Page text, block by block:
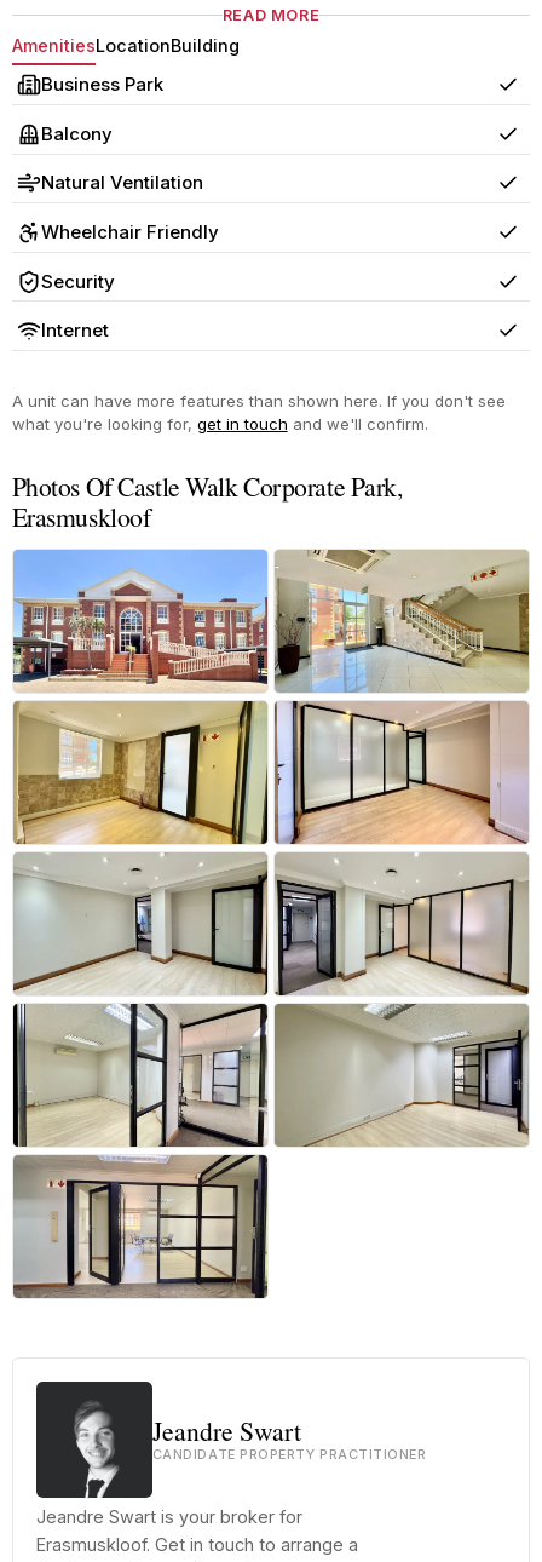
READ MORE
AmenitiesLocationBuilding
Business Park Yes
Balcony Yes
Natural Ventilation Yes
Wheelchair Friendly Yes
Security Yes
Internet Yes
A unit can have more features than shown here. If you don't see
what you're looking for, get in touch and we'll confirm.
Photos Of Castle Walk Corporate Park,
Erasmuskloof
Jeandre Swart
CANDIDATE PROPERTY PRACTITIONER
Jeandre Swart is your broker for
Erasmuskloof. Get in touch to arrange a